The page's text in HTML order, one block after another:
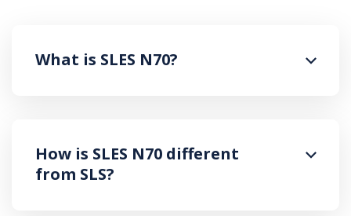
What is SLES N70?
How is SLES N70 different
from SLS?